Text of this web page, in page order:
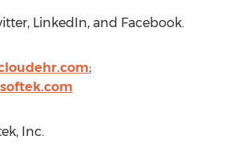
LinkedIn, and Facebook.
;
Inc.